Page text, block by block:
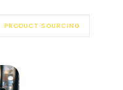
PRODUCT SOURCING